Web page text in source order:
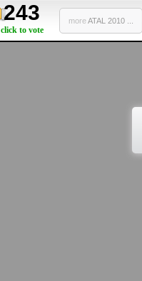
243
click to vote
moreATAL 2010 ...